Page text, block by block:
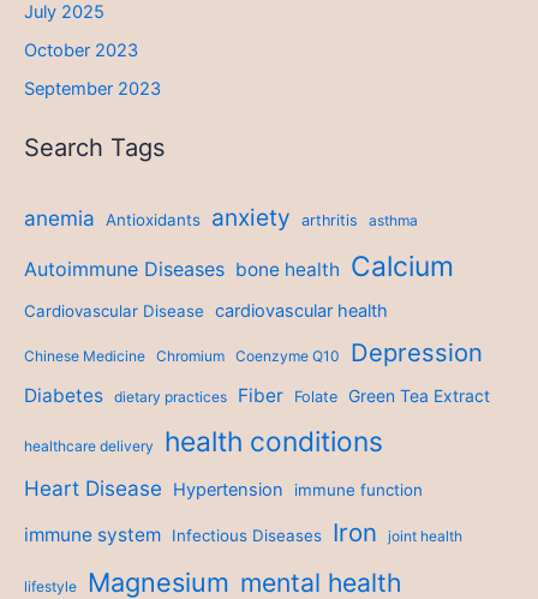
July 2025
October 2023
September 2023
Search Tags
anemia Antioxidants anxiety arthritis asthma
Autoimmune Diseases bone health Calcium
Cardiovascular Disease cardiovascular health
Chinese Medicine Chromium Coenzyme Q10 Depression
Diabetes dietary practices Fiber Folate Green Tea Extract
healthcare delivery health conditions
Heart Disease Hypertension immune function
immune system Infectious Diseases Iron joint health
lifestyle Magnesium mental health